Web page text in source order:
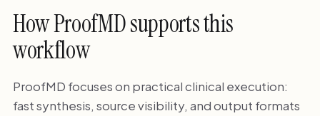
How ProofMD supports this
workflow
ProofMD focuses on practical clinical execution:
fast synthesis, source visibility, and output formats